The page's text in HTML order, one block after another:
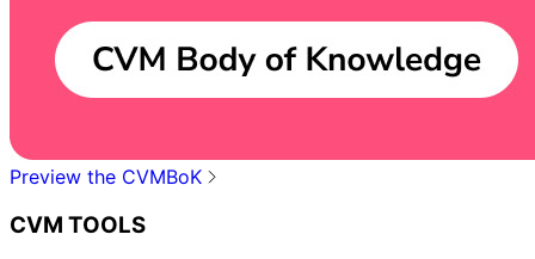
Preview the CVMBoK
CVM TOOLS